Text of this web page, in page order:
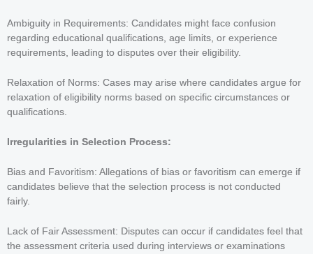
Ambiguity in Requirements: Candidates might face confusion
regarding educational qualifications, age limits, or experience
requirements, leading to disputes over their eligibility.
Relaxation of Norms: Cases may arise where candidates argue for
relaxation of eligibility norms based on specific circumstances or
qualifications.
Irregularities in Selection Process:
Bias and Favoritism: Allegations of bias or favoritism can emerge if
candidates believe that the selection process is not conducted
fairly.
Lack of Fair Assessment: Disputes can occur if candidates feel that
the assessment criteria used during interviews or examinations